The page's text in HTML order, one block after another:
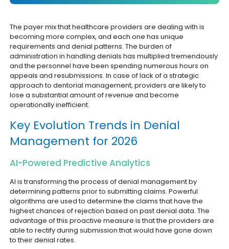
The payer mix that healthcare providers are dealing with is
becoming more complex, and each one has unique
requirements and denial patterns. The burden of
administration in handling denials has multiplied tremendously
and the personnel have been spending numerous hours on
appeals and resubmissions. In case of lack of a strategic
approach to dentorial management, providers are likely to
lose a substantial amount of revenue and become
operationally inefficient.
Key Evolution Trends in Denial
Management for 2026
AI-Powered Predictive Analytics
AI is transforming the process of denial management by
determining patterns prior to submitting claims. Powerful
algorithms are used to determine the claims that have the
highest chances of rejection based on past denial data. The
advantage of this proactive measure is that the providers are
able to rectify during submission that would have gone down
to their denial rates.